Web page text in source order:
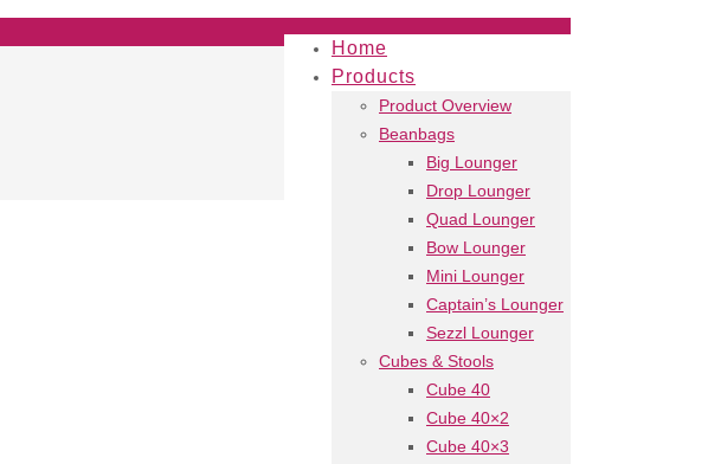
Home
Products
Product Overview
Beanbags
Big Lounger
Drop Lounger
Quad Lounger
Bow Lounger
Mini Lounger
Captain’s Lounger
Sezzl Lounger
Cubes & Stools
Cube 40
Cube 40×2
Cube 40×3